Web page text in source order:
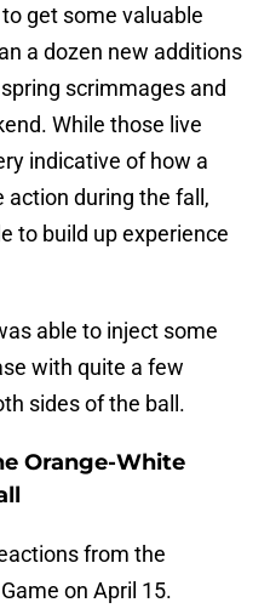
get some valuable
a dozen new additions
scrimmages and
While those live
indicative of how a
action during the fall,
to build up experience
able to inject some
with quite a few
sides of the ball.
Orange-White
from the
on April 15.